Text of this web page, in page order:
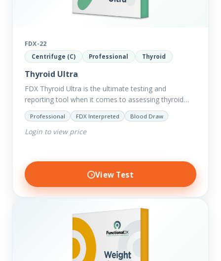
FDX-22
Centrifuge (C) Professional Thyroid
Thyroid Ultra
FDX Thyroid Ultra is the ultimate testing and
reporting tool when it comes to assessing thyroid
disorders and imbalances. Thyroid dysfunction can
attribute to numerous conditions…
Professional FDX Interpreted Blood Draw
Login to view price
View Test